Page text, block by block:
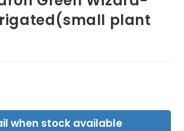
plant
when stock available